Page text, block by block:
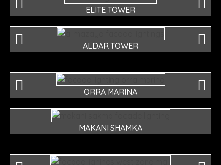
ELITE TOWER
ALDAR TOWER
ORRA MARINA
MAKANI SHAMKA